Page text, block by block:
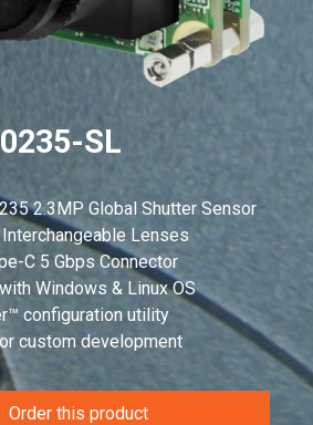
SL
2.3MP Global Shutter Sensor
Lenses
C 5 Gbps Connector
Windows & Linux OS
configuration utility
custom development
Order this product